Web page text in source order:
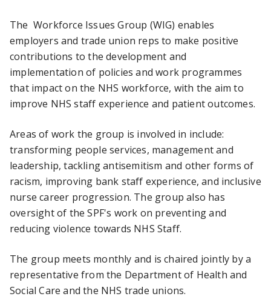
The Workforce Issues Group (WIG) enables
employers and trade union reps to make positive
contributions to the development and
implementation of policies and work programmes
that impact on the NHS workforce, with the aim to
improve NHS staff experience and patient outcomes.
Areas of work the group is involved in include:
transforming people services, management and
leadership, tackling antisemitism and other forms of
racism, improving bank staff experience, and inclusive
nurse career progression. The group also has
oversight of the SPF's work on preventing and
reducing violence towards NHS Staff.
The group meets monthly and is chaired jointly by a
representative from the Department of Health and
Social Care and the NHS trade unions.